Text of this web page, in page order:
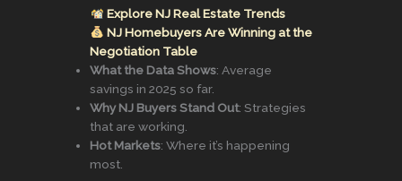
Explore NJ Real Estate Trends
NJ Homebuyers Are Winning at the
Negotiation Table
What the Data Shows: Average
savings in 2025 so far.
Why NJ Buyers Stand Out: Strategies
that are working.
Hot Markets: Where it’s happening
most.